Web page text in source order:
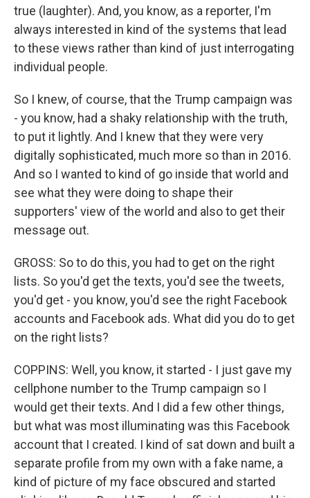
true (laughter). And, you know, as a reporter, I'm
always interested in kind of the systems that lead
to these views rather than kind of just interrogating
individual people.
So I knew, of course, that the Trump campaign was
- you know, had a shaky relationship with the truth,
to put it lightly. And I knew that they were very
digitally sophisticated, much more so than in 2016.
And so I wanted to kind of go inside that world and
see what they were doing to shape their
supporters' view of the world and also to get their
message out.
GROSS: So to do this, you had to get on the right
lists. So you'd get the texts, you'd see the tweets,
you'd get - you know, you'd see the right Facebook
accounts and Facebook ads. What did you do to get
on the right lists?
COPPINS: Well, you know, it started - I just gave my
cellphone number to the Trump campaign so I
would get their texts. And I did a few other things,
but what was most illuminating was this Facebook
account that I created. I kind of sat down and built a
separate profile from my own with a fake name, a
kind of picture of my face obscured and started